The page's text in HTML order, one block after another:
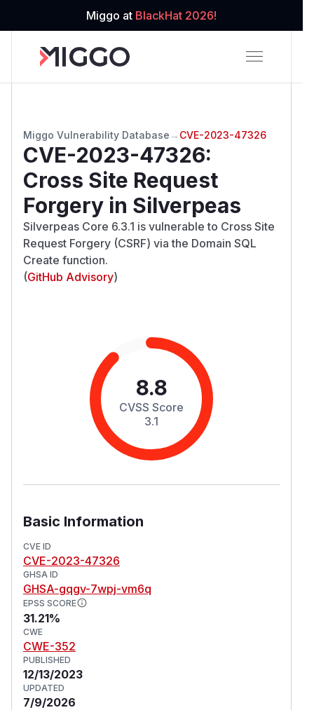
Miggo at BlackHat 2026!
Miggo Vulnerability Database → CVE-2023-47326
CVE-2023-47326:
Cross Site Request
Forgery in Silverpeas
Silverpeas Core 6.3.1 is vulnerable to Cross Site
Request Forgery (CSRF) via the Domain SQL
Create function.
(GitHub Advisory)
8.8
CVSS Score
3.1
Basic Information
CVE ID
CVE-2023-47326
GHSA ID
GHSA-gqgv-7wpj-vm6q
EPSS SCORE
31.21%
CWE
CWE-352
PUBLISHED
12/13/2023
UPDATED
7/9/2026